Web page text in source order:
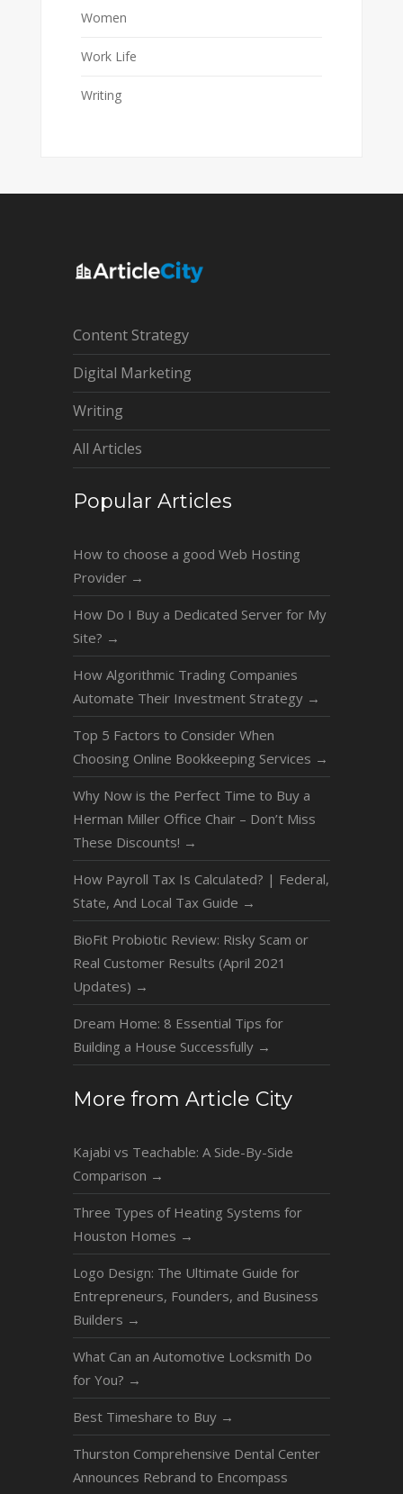
Women
Work Life
Writing
Content Strategy
Digital Marketing
Writing
All Articles
Popular Articles
How to choose a good Web Hosting
Provider →
How Do I Buy a Dedicated Server for My
Site? →
How Algorithmic Trading Companies
Automate Their Investment Strategy →
Top 5 Factors to Consider When
Choosing Online Bookkeeping Services →
Why Now is the Perfect Time to Buy a
Herman Miller Office Chair – Don’t Miss
These Discounts! →
How Payroll Tax Is Calculated? | Federal,
State, And Local Tax Guide →
BioFit Probiotic Review: Risky Scam or
Real Customer Results (April 2021
Updates) →
Dream Home: 8 Essential Tips for
Building a House Successfully →
More from Article City
Kajabi vs Teachable: A Side-By-Side
Comparison →
Three Types of Heating Systems for
Houston Homes →
Logo Design: The Ultimate Guide for
Entrepreneurs, Founders, and Business
Builders →
What Can an Automotive Locksmith Do
for You? →
Best Timeshare to Buy →
Thurston Comprehensive Dental Center
Announces Rebrand to Encompass